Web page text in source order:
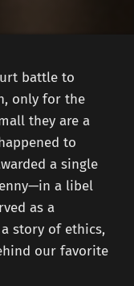
battle to
only for the
they are a
to
a single
a libel
as a
story of ethics,
our favorite